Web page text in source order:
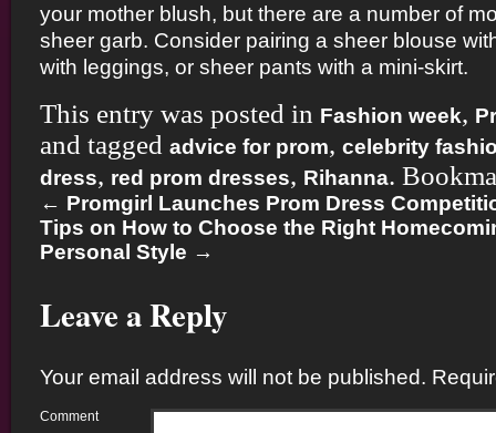
your mother blush, but there are a number of
sheer garb. Consider pairing a sheer blouse
with leggings, or sheer pants with a mini-skirt.
This entry was posted in Fashion week,
and tagged advice for prom, celebrity
dress, red prom dresses, Rihanna.
← Promgirl Launches Prom Dress
Tips on How to Choose the Right
Personal Style →
Leave a Reply
Your email address will not be published.
Comment